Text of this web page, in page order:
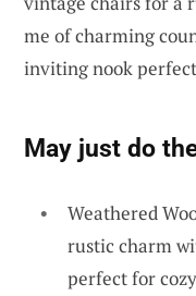
me of charming
inviting nook
May just do
Weathered
rustic charm
perfect for